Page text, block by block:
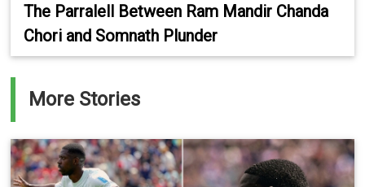
The Parralell Between Ram Mandir Chanda
Chori and Somnath Plunder
More Stories